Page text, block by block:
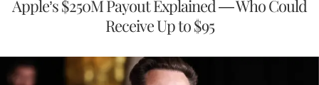
Apple’s $250M Payout Explained — Who Could
Receive Up to $95